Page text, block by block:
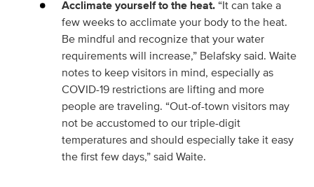
Acclimate yourself to the heat. “It can take a
few weeks to acclimate your body to the heat.
Be mindful and recognize that your water
requirements will increase,” Belafsky said. Waite
notes to keep visitors in mind, especially as
COVID-19 restrictions are lifting and more
people are traveling. “Out-of-town visitors may
not be accustomed to our triple-digit
temperatures and should especially take it easy
the first few days,” said Waite.